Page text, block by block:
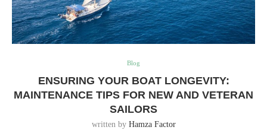
Blog
ENSURING YOUR BOAT LONGEVITY:
MAINTENANCE TIPS FOR NEW AND VETERAN
SAILORS
written by Hamza Factor